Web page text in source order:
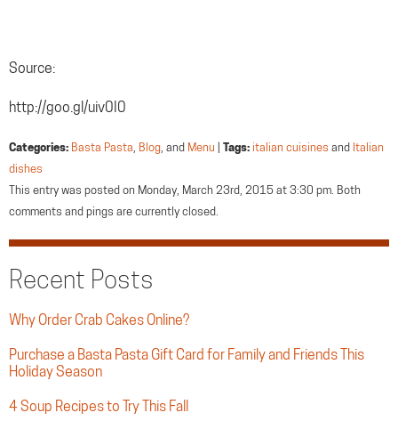
Source:
http://goo.gl/uiv0I0
Categories: Basta Pasta, Blog, and Menu Tags: italian cuisines and Italian
dishes
This entry was posted on Monday, March 23rd, 2015 at 3:30 pm. Both
comments and pings are currently closed.
Recent Posts
Why Order Crab Cakes Online?
Purchase a Basta Pasta Gift Card for Family and Friends This
Holiday Season
4 Soup Recipes to Try This Fall